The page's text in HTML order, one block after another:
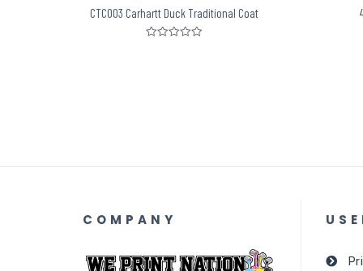
CTC003 Carhartt Duck Traditional Coat
COMPANY